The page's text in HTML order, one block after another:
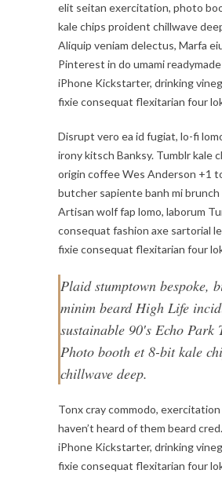
elit seitan exercitation, photo
kale chips proident chillwave
Aliquip veniam delectus, Marfa
Pinterest in do umami
iPhone Kickstarter, drinking
fixie consequat flexitarian four
Disrupt vero ea id fugiat, lo-fi
irony kitsch Banksy. Tumblr kale
origin coffee Wes Anderson +1
butcher sapiente banh mi brunch
Artisan wolf fap lomo, laborum
consequat fashion axe sartorial
fixie consequat flexitarian four
Plaid stumptown bespoke,
minim beard High Life
sustainable 90′s Echo Park
Photo booth et 8-bit kale
chillwave deep.
Tonx cray commodo,
haven’t heard of them beard
iPhone Kickstarter, drinking
fixie consequat flexitarian four